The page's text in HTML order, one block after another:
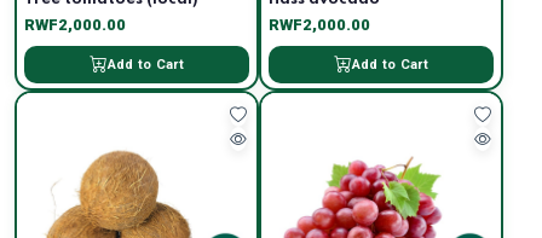
RWF2,000.00
Add to Cart
RWF2,000.00
Add to Cart